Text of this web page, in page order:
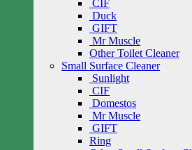
CIF
Duck
GIFT
Mr Muscle
Other Toilet Cleaner
Small Surface Cleaner
Sunlight
CIF
Domestos
Mr Muscle
GIFT
Ring